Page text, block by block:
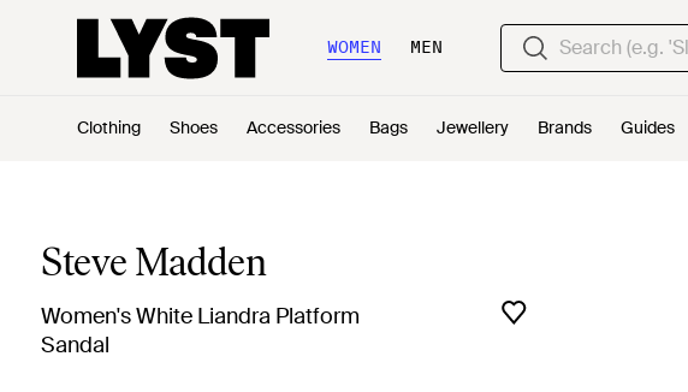
WOMEN MEN
Clothing Shoes Accessories Bags Jewellery Brands Guides
Steve Madden
Women's White Liandra Platform
Sandal